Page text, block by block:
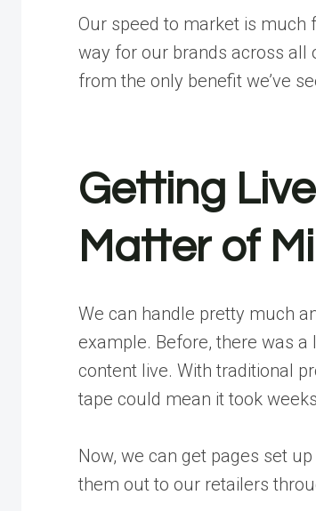
Our speed to market is much
way for our brands across all
from the only benefit we’ve
Getting
Matter of
We can handle pretty much
example. Before, there was
content live. With traditional
tape could mean it took
Now, we can get pages set
them out to our retailers